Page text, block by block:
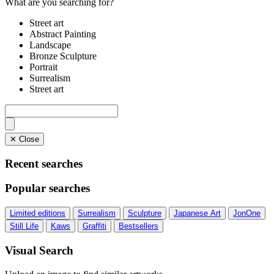
What are you searching for?
Street art
Abstract Painting
Landscape
Bronze Sculpture
Portrait
Surrealism
Street art
✕ Close
Recent searches
Popular searches
Limited editions Surrealism Sculpture Japanese Art
JonOne
Still Life
Kaws Graffiti Bestsellers
Visual Search